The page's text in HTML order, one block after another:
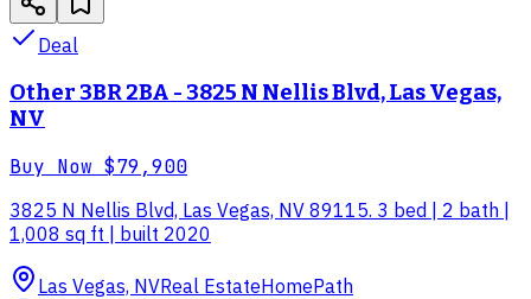
Deal
Other 3BR 2BA - 3825 N Nellis Blvd, Las Vegas,
NV
Buy Now $79,900
3825 N Nellis Blvd, Las Vegas, NV 89115. 3 bed | 2 bath |
1,008 sq ft | built 2020
Las Vegas, NVReal EstateHomePath